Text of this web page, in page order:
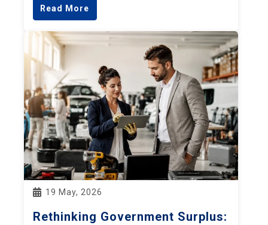
Read More
19 May, 2026
Rethinking Government Surplus: